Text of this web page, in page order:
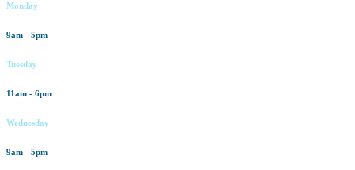
Monday
9am - 5pm
Tuesday
11am - 6pm
Wednesday
9am - 5pm